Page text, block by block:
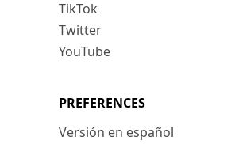
TikTok
Twitter
YouTube
PREFERENCES
Versión en español